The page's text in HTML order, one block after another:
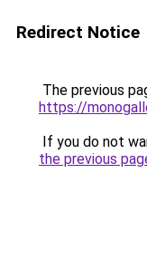
Redirect Notice
The previous
https://
If you do not
the previous